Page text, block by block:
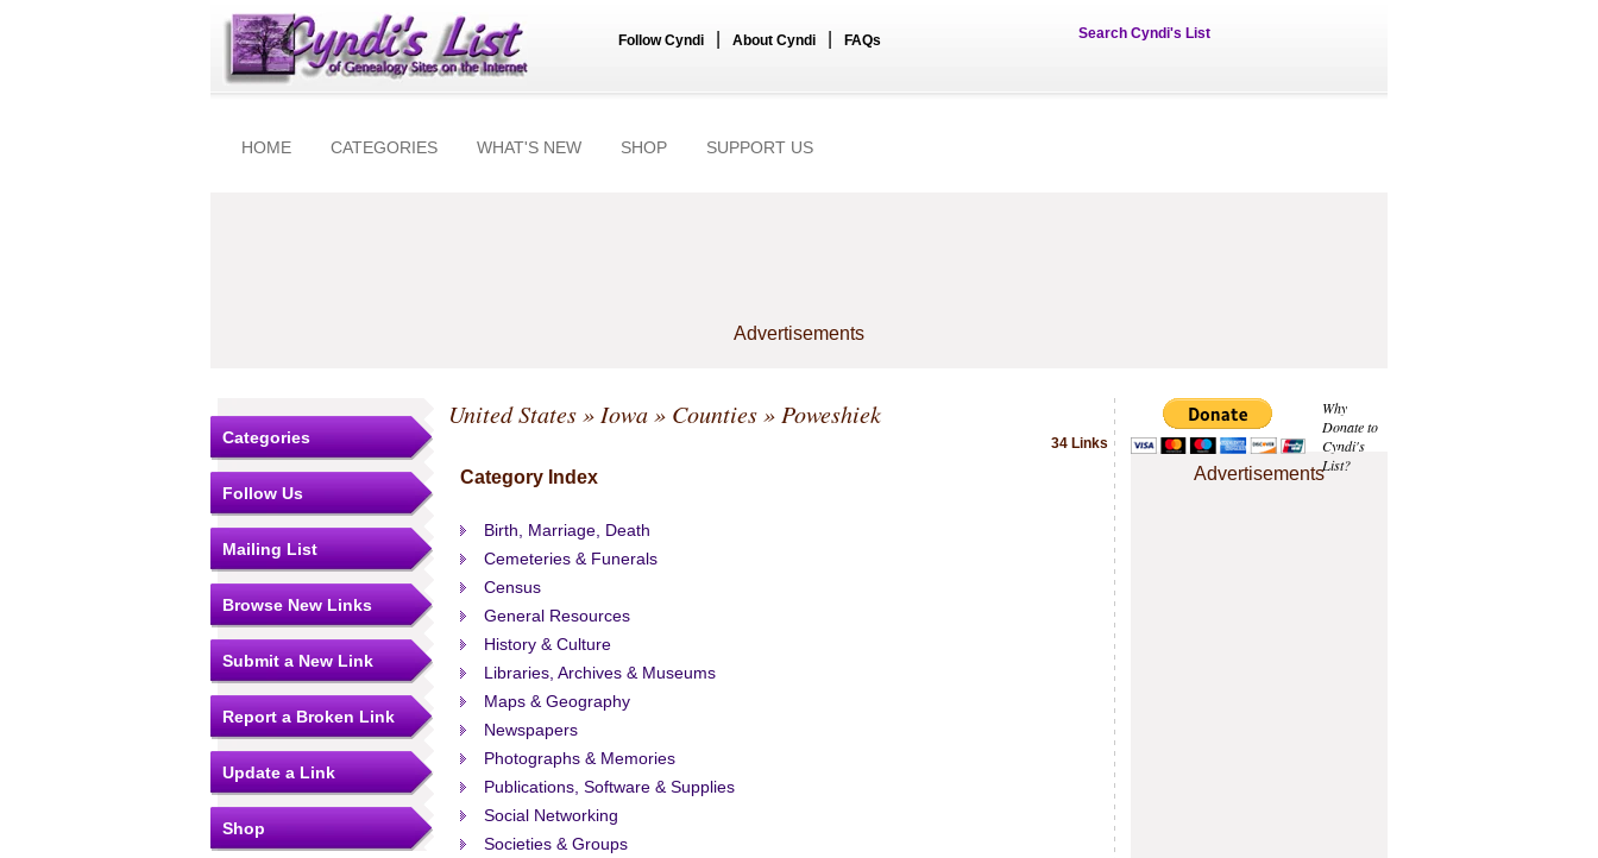
Follow Cyndi About Cyndi FAQs Search Cyndi's List
HOME CATEGORIES WHAT'S NEW SHOP SUPPORT US
Advertisements
Why
Donate to
Cyndi's
List?
Advertisements
Categories
Follow Us
Mailing List
Browse New Links
Submit a New Link
Report a Broken Link
Update a Link
Shop
United States» Iowa» Counties» Poweshiek
34 Links
Category Index
Birth, Marriage, Death
Cemeteries & Funerals
Census
General Resources
History & Culture
Libraries, Archives & Museums
Maps & Geography
Newspapers
Photographs & Memories
Publications, Software & Supplies
Social Networking
Societies & Groups